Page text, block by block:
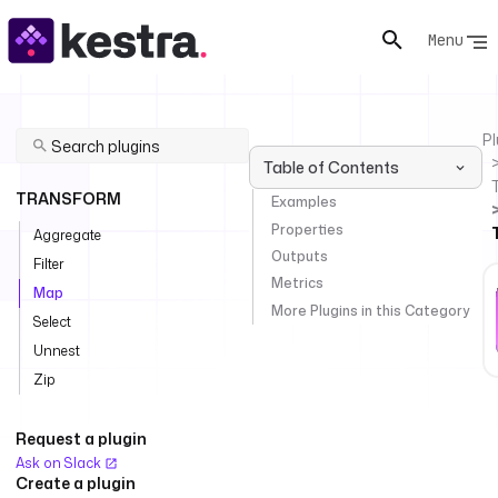
Menu
TRANSFORM
Aggregate
Filter
Map
Select
Unnest
Zip
Request a plugin
Ask on Slack
Create a plugin
Table of Contents
Examples
Properties
Outputs
Metrics
More Plugins in this Category